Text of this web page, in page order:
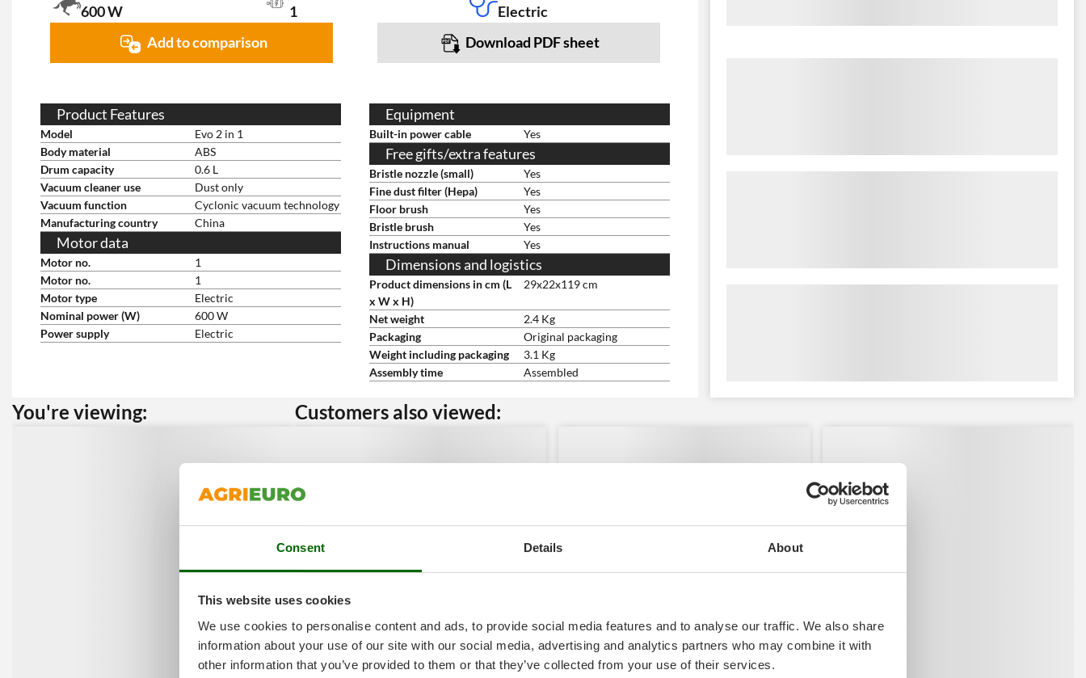
Consent Details About
This website uses cookies
We use cookies to personalise content and ads, to provide social media features and to analyse our traffic. We also share
information about your use of our site with our social media, advertising and analytics partners who may combine it with
other information that you’ve provided to them or that they’ve collected from your use of their services.
600 W 1 Electric
Add to comparison Download PDF sheet
Product Features
Model
Evo 2 in 1
Body material
ABS
Drum capacity
0.6 L
Vacuum cleaner use
Dust only
Vacuum function
Cyclonic vacuum technology
Manufacturing country
China
Motor data
Motor no.
1
Motor no.
1
Motor type
Electric
Nominal power (W)
600 W
Power supply
Electric
Equipment
Built-in power cable Yes
Free gifts/extra features
Bristle nozzle (small)
Yes
Fine dust filter (Hepa)
Yes
Floor brush
Yes
Bristle brush
Yes
Instructions manual
Yes
Dimensions and logistics
Product dimensions in cm (L
x W x H)
29x22x119 cm
Net weight
2.4 Kg
Packaging
Original packaging
Weight including packaging
3.1 Kg
Assembly time
Assembled
You're viewing: Customers also viewed: